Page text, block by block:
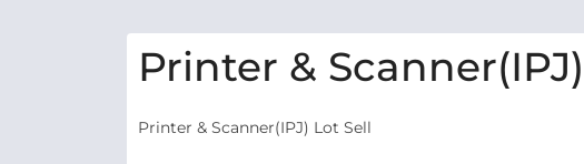
Printer &
Printer & Scanner(IPJ) Lot Sell